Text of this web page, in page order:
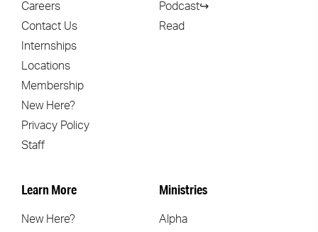
Careers
Contact Us
Internships
Locations
Membership
New Here?
Privacy Policy
Staff
Podcast↪
Read
Learn More
New Here?
Ministries
Alpha